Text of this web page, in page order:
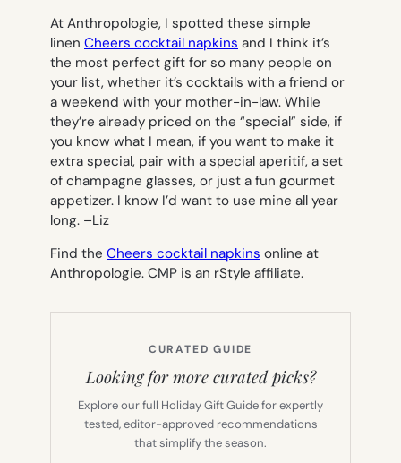
At Anthropologie, I spotted these simple
linen Cheers cocktail napkins and I think it’s
the most perfect gift for so many people on
your list, whether it’s cocktails with a friend or
a weekend with your mother-in-law. While
they’re already priced on the “special” side, if
you know what I mean, if you want to make it
extra special, pair with a special aperitif, a set
of champagne glasses, or just a fun gourmet
appetizer. I know I’d want to use mine all year
long. –Liz
Find the Cheers cocktail napkins online at
Anthropologie. CMP is an rStyle affiliate.
CURATED GUIDE
Looking for more curated picks?
Explore our full Holiday Gift Guide for expertly
tested, editor-approved recommendations
that simplify the season.